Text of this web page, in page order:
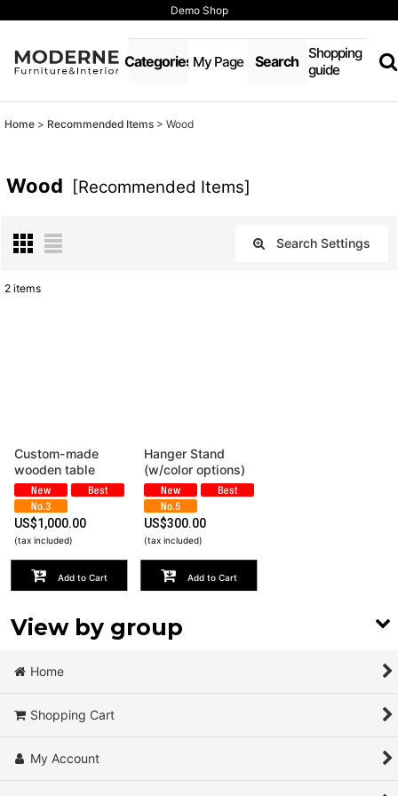
Demo Shop
Categories My Page Search Shopping
guide
Home > Recommended Items > Wood
Wood [Recommended Items]
Search Settings
2 items
Custom-made
wooden table
US$1,000.00
(tax included)
Add to Cart
Hanger Stand
(w/color options)
US$300.00
(tax included)
Add to Cart
View by group
Wood
Steal
Home
Shopping Cart
My Account